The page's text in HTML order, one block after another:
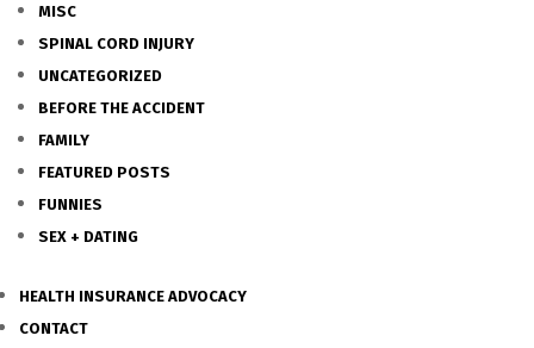
MISC
SPINAL CORD INJURY
UNCATEGORIZED
BEFORE THE ACCIDENT
FAMILY
FEATURED POSTS
FUNNIES
SEX + DATING
HEALTH INSURANCE ADVOCACY
CONTACT